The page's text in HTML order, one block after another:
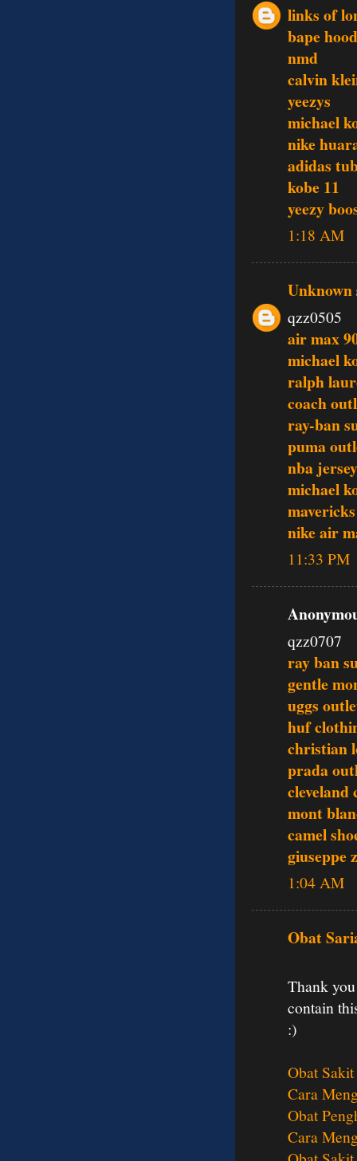
links of
bape
nmd
calvin
yeezys
michael
nike
adidas
kobe 11
yeezy
1:18 AM
Unknown
qzz0505
air max
michael
ralph
coach
ray-ban
puma
nba
michael
nike air
11:33 PM
qzz0707
ray ban
gentle
uggs
huf
christian
prada
cleveland
mont
camel
giuseppe
1:04 AM
Obat
Thank
contain
:)
Obat
Cara
Obat
Cara